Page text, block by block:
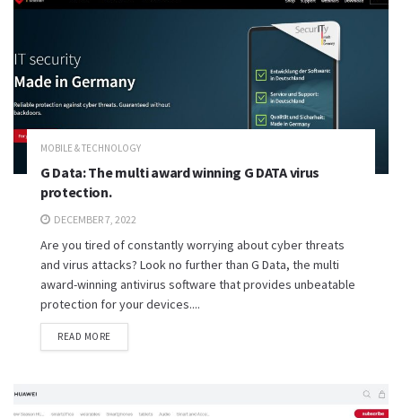
MOBILE & TECHNOLOGY
G Data: The multi award winning G DATA virus
protection.
DECEMBER 7, 2022
Are you tired of constantly worrying about cyber threats
and virus attacks? Look no further than G Data, the multi
award-winning antivirus software that provides unbeatable
protection for your devices....
READ MORE